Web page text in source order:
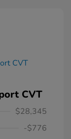
CVT
$28,345
-$776